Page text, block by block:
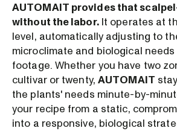
AUTOMAIT provides that
without the labor.It operates at
level, automatically adjusting to
microclimate and biological
footage. Whether you have two
cultivar or twenty, AUTOMAIT
the plants' needs minute-by-
your recipe from a static,
into a responsive, biological